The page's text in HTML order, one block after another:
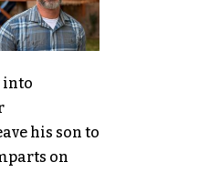
into
his son to
on